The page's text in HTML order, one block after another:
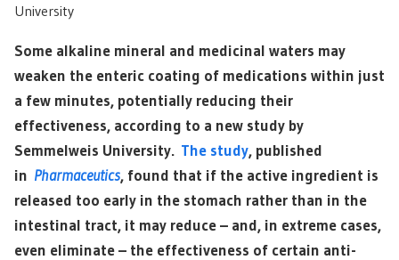
University
Some alkaline mineral and medicinal waters may
weaken the enteric coating of medications within just
a few minutes, potentially reducing their
effectiveness, according to a new study by
Semmelweis University. The study, published
in Pharmaceutics, found that if the active ingredient is
released too early in the stomach rather than in the
intestinal tract, it may reduce – and, in extreme cases,
even eliminate – the effectiveness of certain anti-